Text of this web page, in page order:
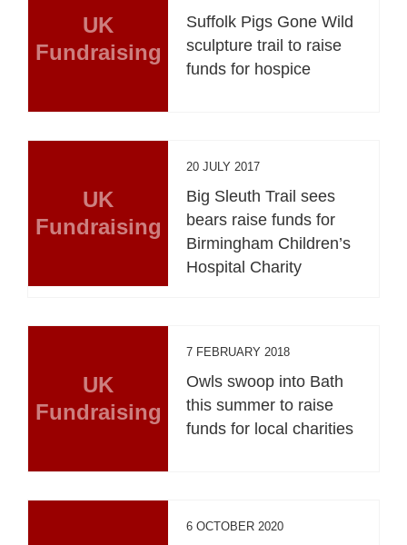
UK
Fundraising
Suffolk Pigs Gone Wild
sculpture trail to raise
funds for hospice
UK
Fundraising
20 JULY 2017
Big Sleuth Trail sees
bears raise funds for
Birmingham Children’s
Hospital Charity
UK
Fundraising
7 FEBRUARY 2018
Owls swoop into Bath
this summer to raise
funds for local charities
6 OCTOBER 2020